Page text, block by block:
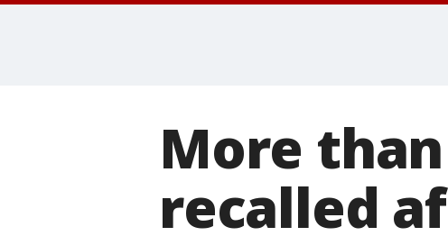
More
recalled